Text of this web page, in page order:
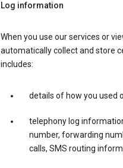
Log information
When you use our services or
automatically collect and store
includes:
details of how you used
telephony log
number, forwarding
calls, SMS routing